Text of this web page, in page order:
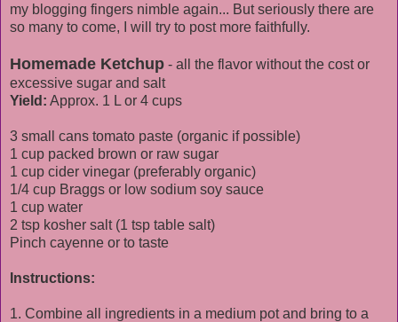
my blogging fingers nimble again... But seriously there are
so many to come, I will try to post more faithfully.
Homemade Ketchup - all the flavor without the cost or
excessive sugar and salt
Yield: Approx. 1 L or 4 cups
3 small cans tomato paste (organic if possible)
1 cup packed brown or raw sugar
1 cup cider vinegar (preferably organic)
1/4 cup Braggs or low sodium soy sauce
1 cup water
2 tsp kosher salt (1 tsp table salt)
Pinch cayenne or to taste
Instructions:
1. Combine all ingredients in a medium pot and bring to a